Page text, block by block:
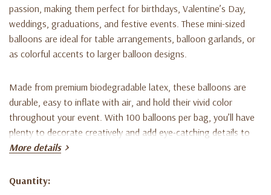
passion, making them perfect for birthdays, Valentine’s Day,
weddings, graduations, and festive events. These mini-sized
balloons are ideal for table arrangements, balloon garlands, or
as colorful accents to larger balloon designs.
Made from premium biodegradable latex, these balloons are
durable, easy to inflate with air, and hold their vivid color
throughout your event. With 100 balloons per bag, you’ll have
plenty to decorate creatively and add eye-catching details to
any setup.
Key Features:
More details
Current
Quantity: